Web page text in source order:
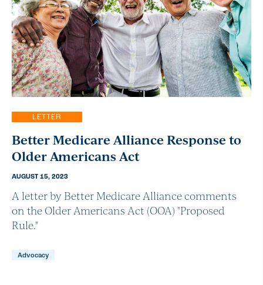
LETTER
Better Medicare Alliance Response to
Older Americans Act
AUGUST 15, 2023
A letter by Better Medicare Alliance comments
on the Older Americans Act (OOA) "Proposed
Rule."
Advocacy